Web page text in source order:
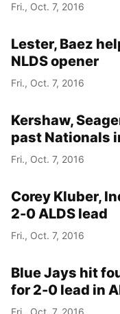
Fri., Oct. 7, 2016
Lester, Baez
NLDS opener
Fri., Oct. 7, 2016
Kershaw,
past Nationals
Fri., Oct. 7, 2016
Corey Kluber,
2-0 ALDS lead
Fri., Oct. 7, 2016
Blue Jays hit
for 2-0 lead in
Fri., Oct. 7, 2016